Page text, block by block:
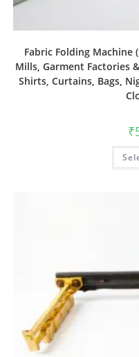
Fabric Folding Machine
Mills, Garment Factories
Shirts, Curtains, Bags,
₹